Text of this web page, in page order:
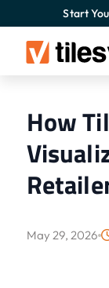
Start
How
May 29, 2026